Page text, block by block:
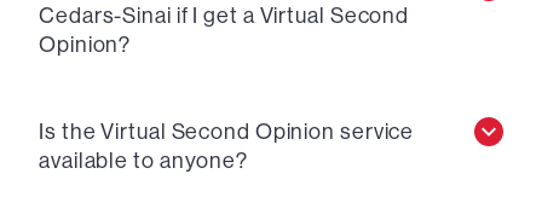
Cedars-Sinai if I get a Virtual Second
Opinion?
Is the Virtual Second Opinion service
available to anyone?